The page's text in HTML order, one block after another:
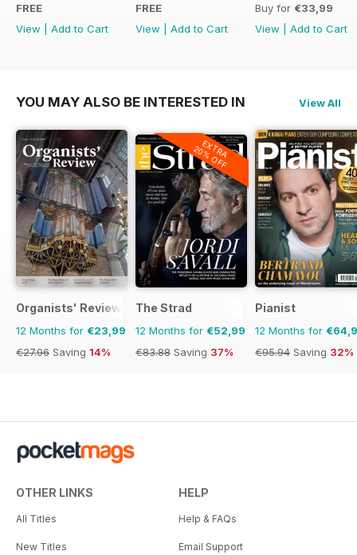
FREE
View
Add to Cart
FREE
View
Add to Cart
Buy for €33,99
View
Add to Cart
YOU MAY ALSO BE INTERESTED IN View All
Organists' Review
12 Months for €23,99
€27.96 Saving 14%
EXTRA
20% OFF
The Strad
12 Months for €52,99
€83.88 Saving 37%
Pianist
12 Months for
€95.94 Saving 32%
OTHER LINKS
All Titles
New Titles
HELP
Help & FAQs
Email Support